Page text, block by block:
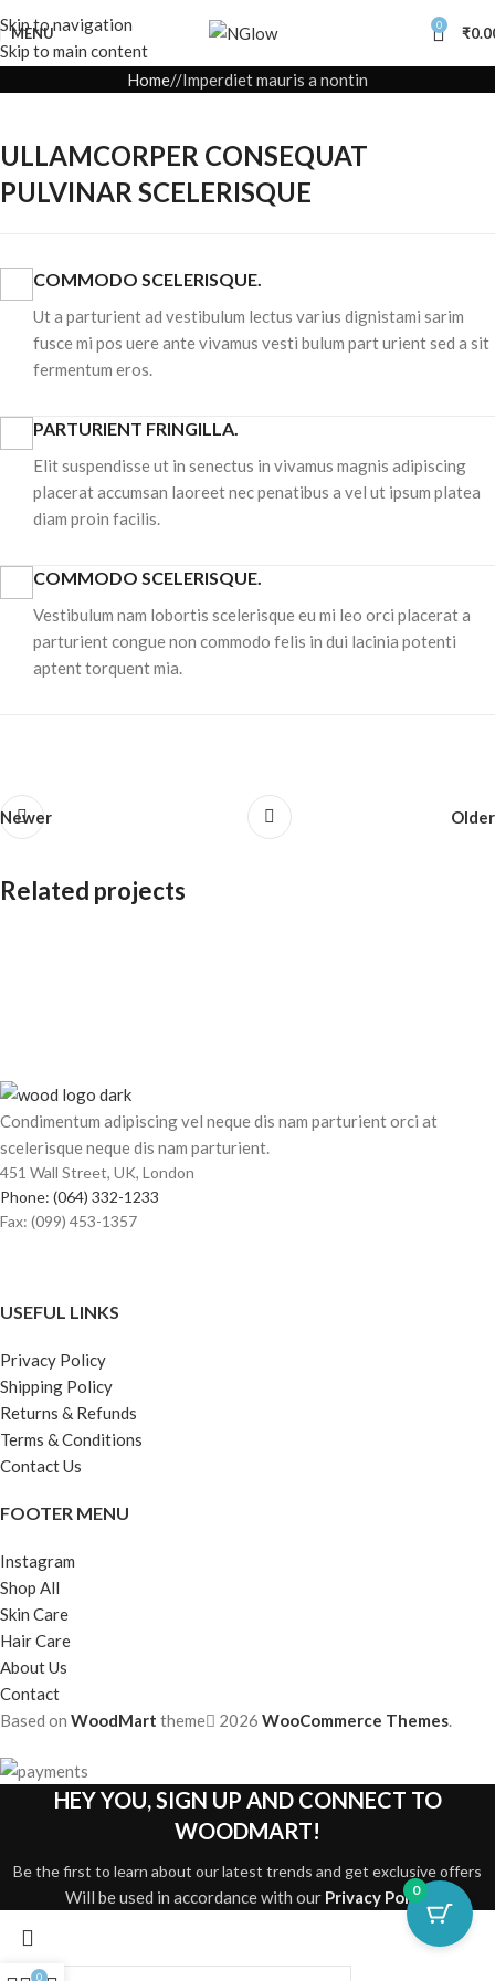
Skip to navigation
Skip to main content
MENU 0 ₹
Home Imperdiet mauris a nontin
ULLAMCORPER CONSEQUAT
PULVINAR SCELERISQUE
COMMODO SCELERISQUE.
Ut a parturient ad vestibulum lectus varius dignistami sarim
fusce mi pos uere ante vivamus vesti bulum part urient sed a sit
fermentum eros.
PARTURIENT FRINGILLA.
Elit suspendisse ut in senectus in vivamus magnis adipiscing
placerat accumsan laoreet nec penatibus a vel ut ipsum platea
diam proin facilis.
COMMODO SCELERISQUE.
Vestibulum nam lobortis scelerisque eu mi leo orci placerat a
parturient congue non commodo felis in dui lacinia potenti
aptent torquent mia.
Newer Older
Related projects
Condimentum adipiscing vel neque dis nam parturient orci at
scelerisque neque dis nam parturient.
451 Wall Street, UK, London
Phone: (064) 332-1233
Fax: (099) 453-1357
USEFUL LINKS
Privacy Policy
Shipping Policy
Returns & Refunds
Terms & Conditions
Contact Us
FOOTER MENU
Instagram
Shop All
Skin Care
Hair Care
About Us
Contact
Based on WoodMart theme 2026 WooCommerce Themes.
HEY YOU, SIGN UP AND CONNECT TO
WOODMART!
Be the first to learn about our latest trends and get exclusive offers
Will be used in accordance with our Privacy Policy
0
0